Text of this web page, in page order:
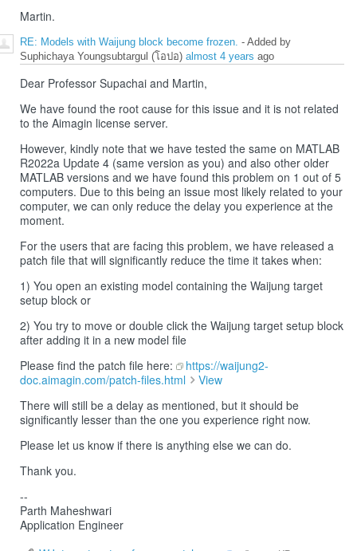
Martin.
RE: Models with Waijung block become frozen. - Added by
Suphichaya Youngsubtargul (โอปอ) almost 4 years ago
Dear Professor Supachai and Martin,
We have found the root cause for this issue and it is not related
to the Aimagin license server.
However, kindly note that we have tested the same on MATLAB
R2022a Update 4 (same version as you) and also other older
MATLAB versions and we have found this problem on 1 out of 5
computers. Due to this being an issue most likely related to your
computer, we can only reduce the delay you experience at the
moment.
For the users that are facing this problem, we have released a
patch file that will significantly reduce the time it takes when:
1) You open an existing model containing the Waijung target
setup block or
2) You try to move or double click the Waijung target setup block
after adding it in a new model file
Please find the patch file here:
https://waijung2-
doc.aimagin.com/patch-files.html
View
There will still be a delay as mentioned, but it should be
significantly lesser than the one you experience right now.
Please let us know if there is anything else we can do.
Thank you.
--
Parth Maheshwari
Application Engineer